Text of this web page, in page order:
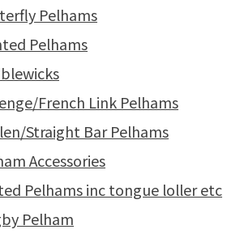
Pelhams
Pelhams
French Link Pelhams
Straight Bar Pelhams
Accessories
Pelhams inc tongue loller etc
Pelham